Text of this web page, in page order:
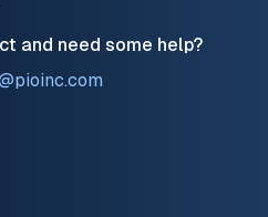
and need some help?